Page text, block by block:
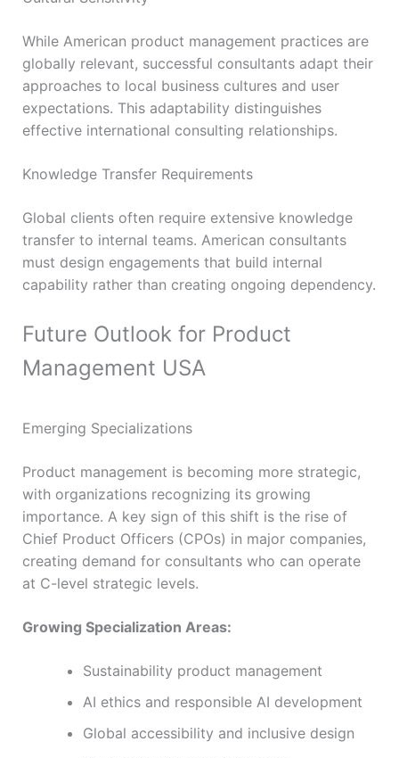
While American product management practices are
globally relevant, successful consultants adapt their
approaches to local business cultures and user
expectations. This adaptability distinguishes
effective international consulting relationships.
Knowledge Transfer Requirements
Global clients often require extensive knowledge
transfer to internal teams. American consultants
must design engagements that build internal
capability rather than creating ongoing dependency.
Future Outlook for Product
Management USA
Emerging Specializations
Product management is becoming more strategic,
with organizations recognizing its growing
importance. A key sign of this shift is the rise of
Chief Product Officers (CPOs) in major companies,
creating demand for consultants who can operate
at C-level strategic levels.
Growing Specialization Areas:
Sustainability product management
AI ethics and responsible AI development
Global accessibility and inclusive design